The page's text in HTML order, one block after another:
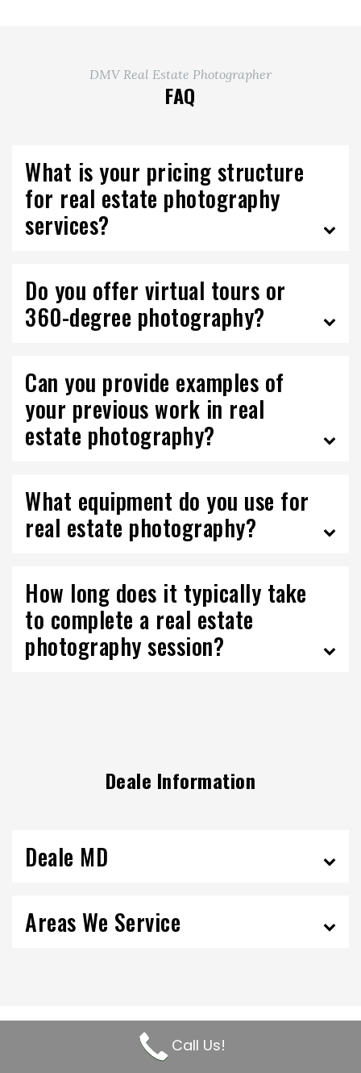
DMV Real Estate Photographer
FAQ
What is your pricing structure
for real estate photography
services?
Do you offer virtual tours or
360-degree photography?
Can you provide examples of
your previous work in real
estate photography?
What equipment do you use for
real estate photography?
How long does it typically take
to complete a real estate
photography session?
Deale Information
Deale MD
Areas We Service
Call Us!